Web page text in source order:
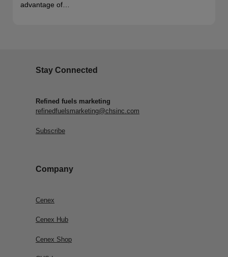
advantage of…
Stay Connected
Refined fuels marketing
refinedfuelsmarketing@chsinc.com
Subscribe
Company
Cenex
Cenex Hub
Cenex Shop